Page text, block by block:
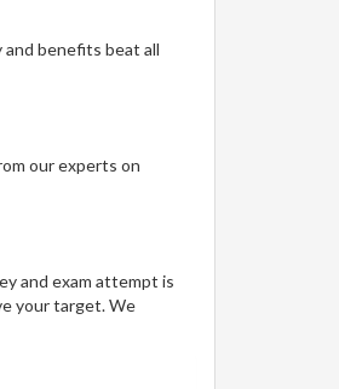
benefits beat all
our experts on
and exam attempt is
your target. We